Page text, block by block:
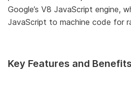
Google’s V8 JavaScript engine,
JavaScript to machine code for
Key Features and Benefits